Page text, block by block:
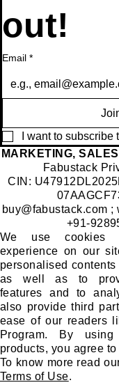
out!
Email *
I want to
​MARKETING,
Fabustack
CIN:
buy@fabustack.com ;
+91-
We use cookies
experience on our
personalised
as well as to
features and to
also provide third
ease of our readers
Program. By
products, you agree
To know more read
Terms of Use.